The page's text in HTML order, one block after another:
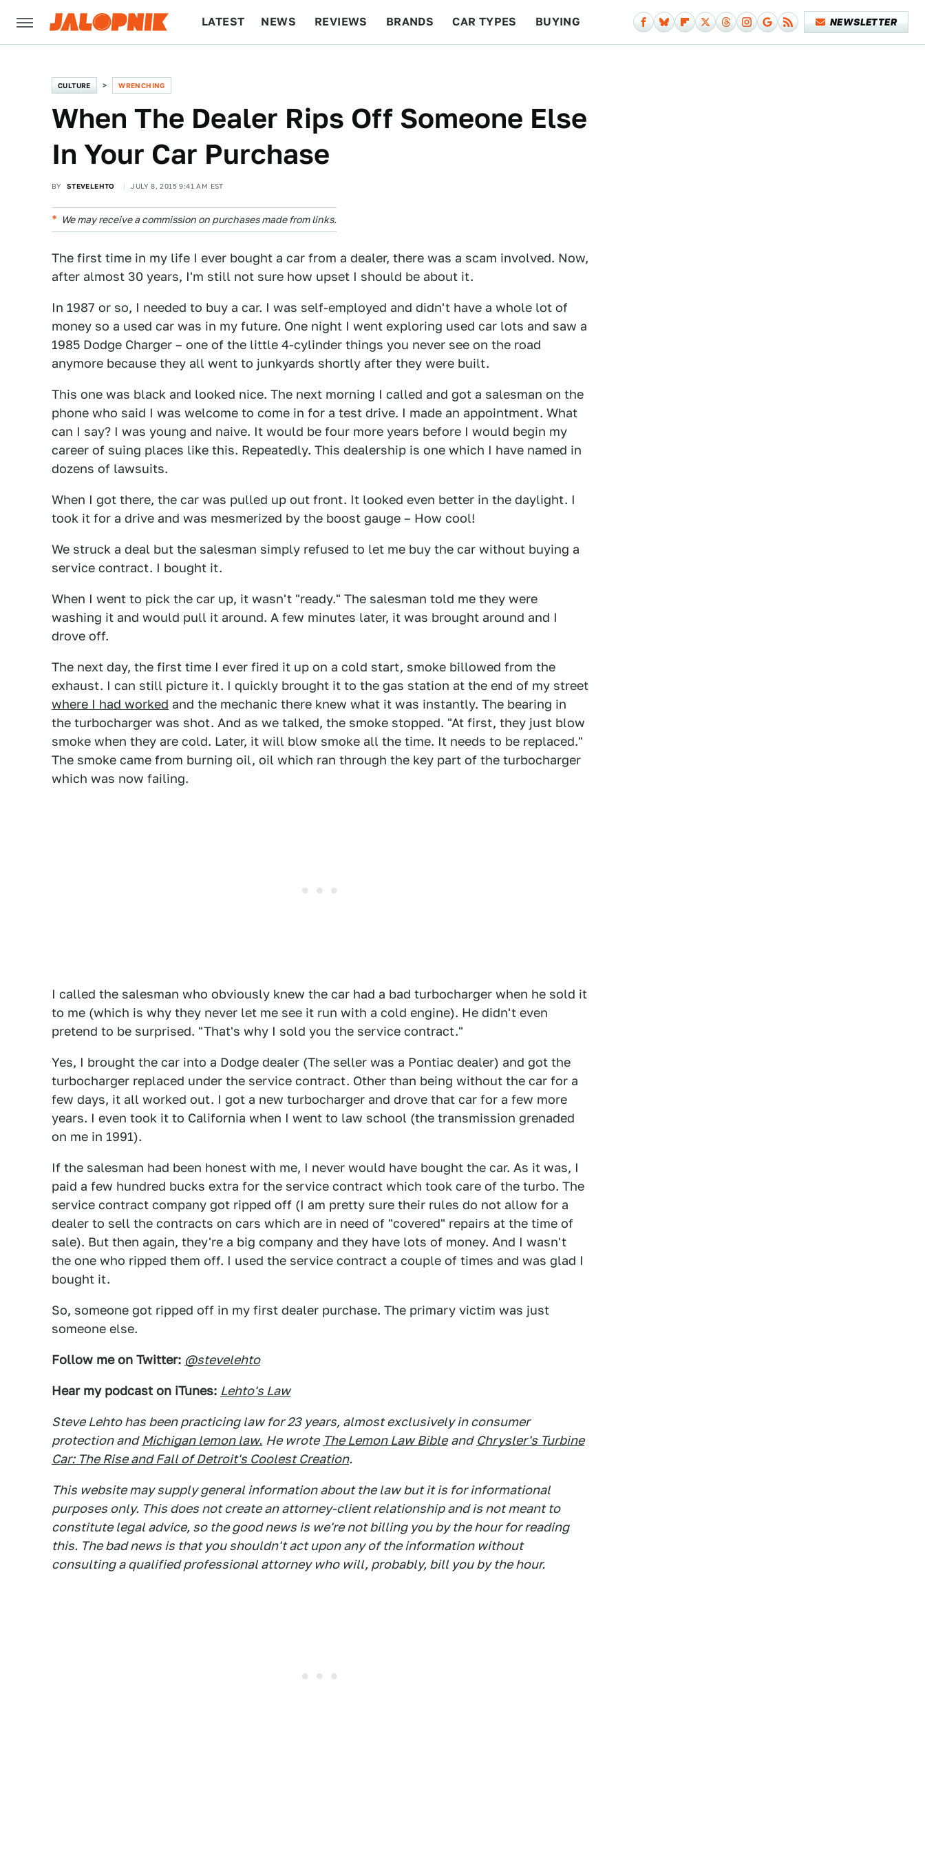
LATEST NEWS REVIEWS BRANDS CAR TYPES BUYING NEWSLETTER
CULTURE WRENCHING
When The Dealer Rips Off Someone Else
In Your Car Purchase
BY STEVELEHTO JULY 8, 2015 9:41 AM EST
We may receive a commission on purchases made from links.
The first time in my life I ever bought a car from a dealer, there was a scam involved. Now,
after almost 30 years, I'm still not sure how upset I should be about it.
In 1987 or so, I needed to buy a car. I was self-employed and didn't have a whole lot of
money so a used car was in my future. One night I went exploring used car lots and saw a
1985 Dodge Charger – one of the little 4-cylinder things you never see on the road
anymore because they all went to junkyards shortly after they were built.
This one was black and looked nice. The next morning I called and got a salesman on the
phone who said I was welcome to come in for a test drive. I made an appointment. What
can I say? I was young and naive. It would be four more years before I would begin my
career of suing places like this. Repeatedly. This dealership is one which I have named in
dozens of lawsuits.
When I got there, the car was pulled up out front. It looked even better in the daylight. I
took it for a drive and was mesmerized by the boost gauge – How cool!
We struck a deal but the salesman simply refused to let me buy the car without buying a
service contract. I bought it.
When I went to pick the car up, it wasn't "ready." The salesman told me they were
washing it and would pull it around. A few minutes later, it was brought around and I
drove off.
The next day, the first time I ever fired it up on a cold start, smoke billowed from the
exhaust. I can still picture it. I quickly brought it to the gas station at the end of my street
where I had worked and the mechanic there knew what it was instantly. The bearing in
the turbocharger was shot. And as we talked, the smoke stopped. "At first, they just blow
smoke when they are cold. Later, it will blow smoke all the time. It needs to be replaced."
The smoke came from burning oil, oil which ran through the key part of the turbocharger
which was now failing.
I called the salesman who obviously knew the car had a bad turbocharger when he sold it
to me (which is why they never let me see it run with a cold engine). He didn't even
pretend to be surprised. "That's why I sold you the service contract."
Yes, I brought the car into a Dodge dealer (The seller was a Pontiac dealer) and got the
turbocharger replaced under the service contract. Other than being without the car for a
few days, it all worked out. I got a new turbocharger and drove that car for a few more
years. I even took it to California when I went to law school (the transmission grenaded
on me in 1991).
If the salesman had been honest with me, I never would have bought the car. As it was, I
paid a few hundred bucks extra for the service contract which took care of the turbo. The
service contract company got ripped off (I am pretty sure their rules do not allow for a
dealer to sell the contracts on cars which are in need of "covered" repairs at the time of
sale). But then again, they're a big company and they have lots of money. And I wasn't
the one who ripped them off. I used the service contract a couple of times and was glad I
bought it.
So, someone got ripped off in my first dealer purchase. The primary victim was just
someone else.
Follow me on Twitter: @stevelehto
Hear my podcast on iTunes: Lehto's Law
Steve Lehto has been practicing law for 23 years, almost exclusively in consumer
protection and Michigan lemon law. He wrote The Lemon Law Bible and Chrysler's Turbine
Car: The Rise and Fall of Detroit's Coolest Creation.
This website may supply general information about the law but it is for informational
purposes only. This does not create an attorney-client relationship and is not meant to
constitute legal advice, so the good news is we're not billing you by the hour for reading
this. The bad news is that you shouldn't act upon any of the information without
consulting a qualified professional attorney who will, probably, bill you by the hour.